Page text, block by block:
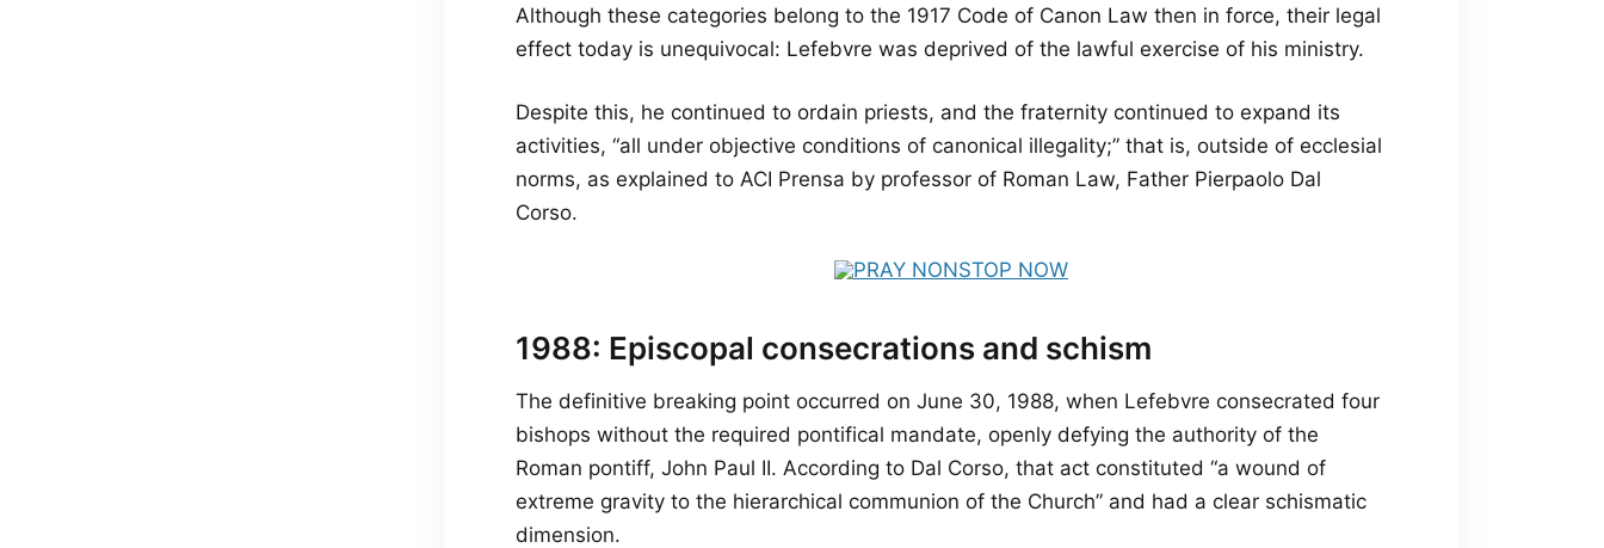
Although these categories belong to the 1917 Code of Canon Law then in force, their legal
effect today is unequivocal: Lefebvre was deprived of the lawful exercise of his ministry.
Despite this, he continued to ordain priests, and the fraternity continued to expand its
activities, “all under objective conditions of canonical illegality;” that is, outside of ecclesial
norms, as explained to ACI Prensa by professor of Roman Law, Father Pierpaolo Dal
Corso.
1988: Episcopal consecrations and schism
The definitive breaking point occurred on June 30, 1988, when Lefebvre consecrated four
bishops without the required pontifical mandate, openly defying the authority of the
Roman pontiff, John Paul II. According to Dal Corso, that act constituted “a wound of
extreme gravity to the hierarchical communion of the Church” and had a clear schismatic
dimension.